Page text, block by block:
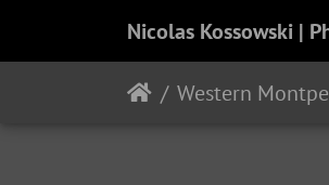
Nicolas Kossowski |
Western